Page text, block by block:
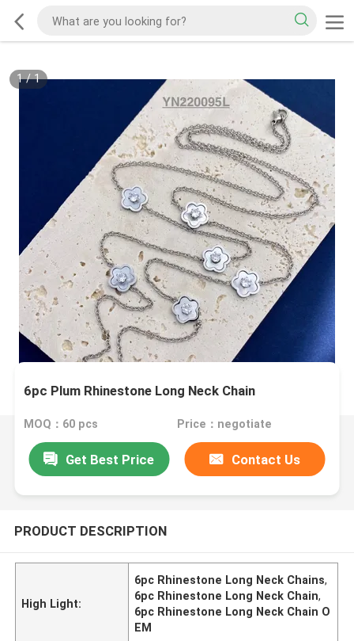
1/1
6pc Plum Rhinestone Long Neck Chain
MOQ：60 pcs Price：negotiate
Get Best Price Contact Us
PRODUCT DESCRIPTION
High Light:
6pc Rhinestone Long Neck Chains,
6pc Rhinestone Long Neck Chain,
6pc Rhinestone Long Neck Chain O
EM